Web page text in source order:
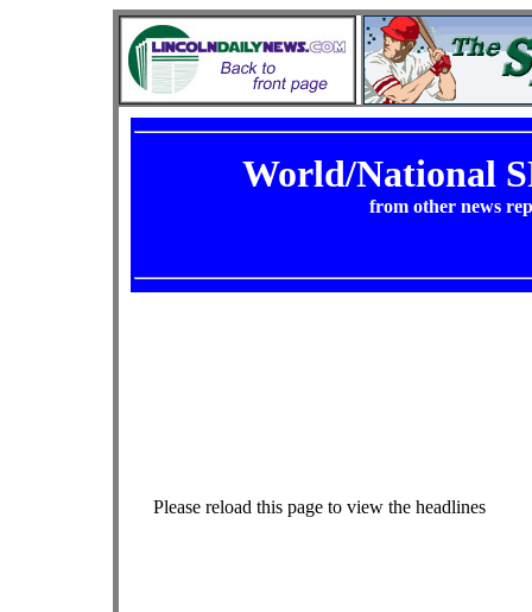
World/National
from other news
Please reload this page to view the headlines